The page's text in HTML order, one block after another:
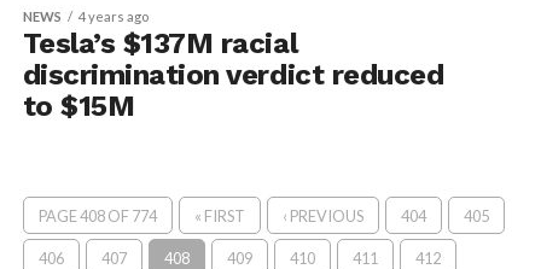
NEWS 4 years ago
Tesla’s $137M racial
discrimination verdict reduced
to $15M
PAGE 408 OF 774 « FIRST ‹ PREVIOUS 404 405
406 407 408 409 410 411 412